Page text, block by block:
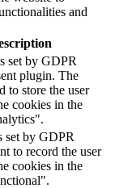
and
set by GDPR
plugin. The
to store the user
cookies in the
set by GDPR
to record the user
cookies in the